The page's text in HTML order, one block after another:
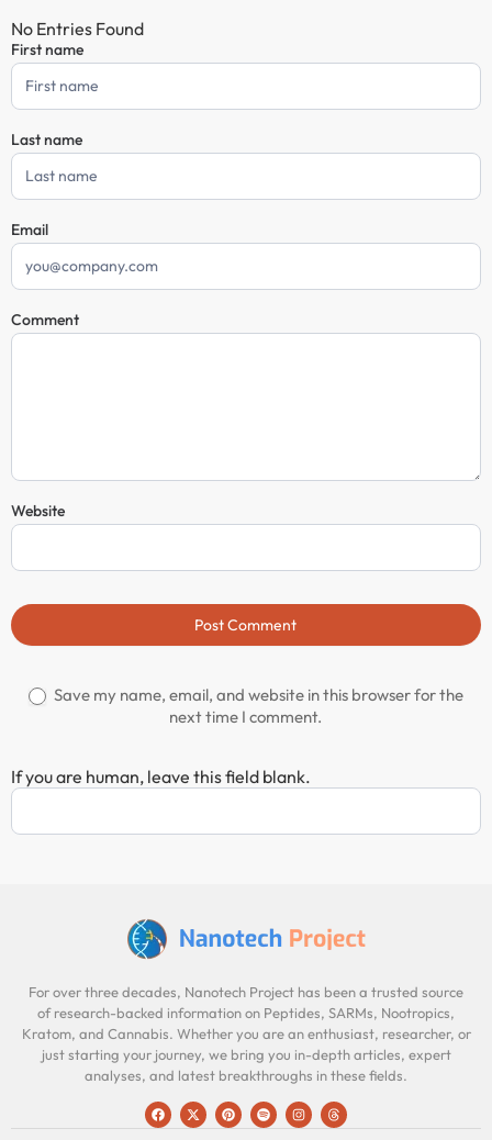
No Entries Found
Comment
Form
First name
Last name
Email
Comment
Website
Post Comment
Save my name, email, and website in this browser for the
next time I comment.
If you are human, leave this field blank.
For over three decades, Nanotech Project has been a trusted source
of research-backed information on Peptides, SARMs, Nootropics,
Kratom, and Cannabis. Whether you are an enthusiast, researcher, or
just starting your journey, we bring you in-depth articles, expert
analyses, and latest breakthroughs in these fields.